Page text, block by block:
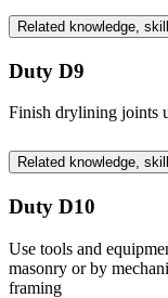
Related knowledge,
Duty D9
Finish drylining joints
Related knowledge,
Duty D10
Use tools and
masonry or by
framing